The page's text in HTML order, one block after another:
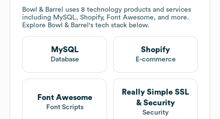
Bowl & Barrel
uses 8 technology products and services
including MySQL, Shopify, Font Awesome, and more.
Explore Bowl & Barrel 's tech stack below.
MySQL
Database
Shopify
E-commerce
Font Awesome
Font Scripts
Really Simple SSL
& Security
Security